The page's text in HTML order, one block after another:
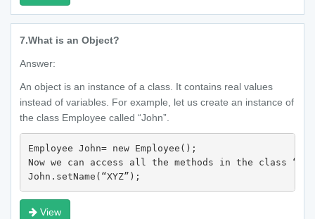
7.What is an Object?
Answer:
An object is an instance of a class. It contains real values
instead of variables. For example, let us create an instance of
the class Employee called “John”.
Employee John= new Employee();
Now we can access all the methods in the class
John.setName(“XYZ”);
View